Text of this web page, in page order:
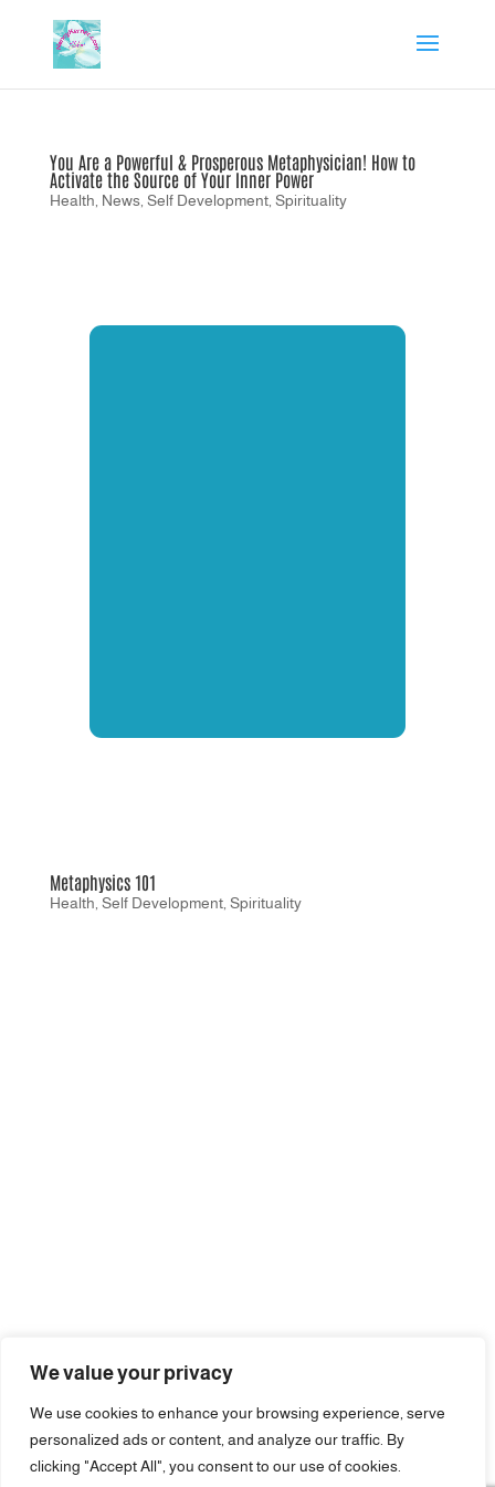
We value your privacy
We use cookies to enhance your browsing experience, serve
personalized ads or content, and analyze our traffic. By
clicking "Accept All", you consent to our use of cookies.
You Are a Powerful & Prosperous Metaphysician! How to
Activate the Source of Your Inner Power
Health News, Self Development, Spirituality
Metaphysics 101
Health Self Development, Spirituality